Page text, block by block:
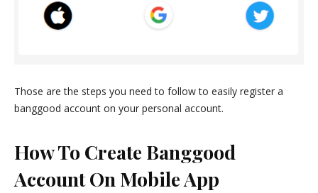
Those are the steps you need to follow to easily register a
banggood account on your personal account.
How To Create Banggood
Account On Mobile App